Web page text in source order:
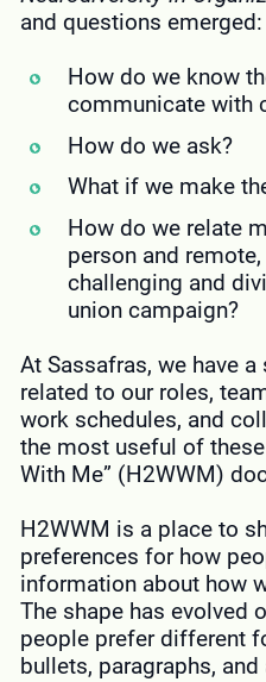
and questions emerged:
How do we know
communicate with
How do we ask?
What if we make
How do we relate
person and
challenging and
union campaign?
At Sassafras, we have
related to our roles,
work schedules, and
the most useful of
With Me” (H2WWM)
H2WWM is a place to
preferences for how
information about how
The shape has evolved
people prefer different
bullets, paragraphs, and